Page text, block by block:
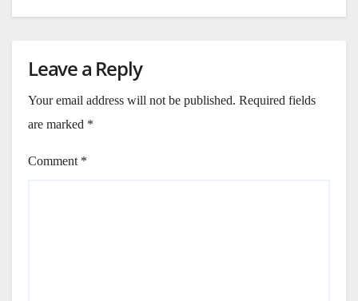
Leave a Reply
Your email address will not be published. Required fields
are marked *
Comment *